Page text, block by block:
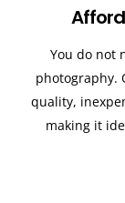
You do not
photography.
quality,
making it